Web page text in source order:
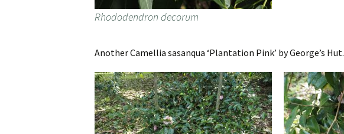
Rhododendron decorum
Another Camellia sasanqua ‘Plantation Pink’ by George’s Hut.